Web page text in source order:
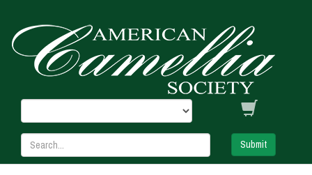
Submit